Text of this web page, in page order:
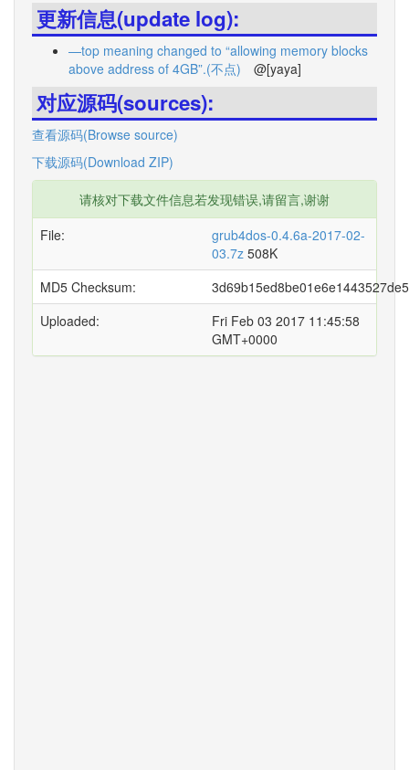
更新信息(update log):
—top meaning changed to “allowing memory blocks
above address of 4GB”.(不点) @[yaya]
对应源码(sources):
查看源码(Browse source)
下载源码(Download ZIP)
请核对下载文件信息若发现错误,请留言,谢谢
File:
grub4dos-0.4.6a-2017-02-
03.7z 508K
MD5 Checksum:
Uploaded:
Fri Feb 03 2017 11:45:58
GMT+0000